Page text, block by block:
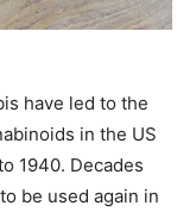
have led to the
in the US
1940. Decades
be used again in